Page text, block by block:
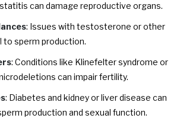
can damage reproductive organs.
: Issues with testosterone or other
to sperm production.
: Conditions like Klinefelter syndrome or
can impair fertility.
: Diabetes and kidney or liver disease can
production and sexual function.